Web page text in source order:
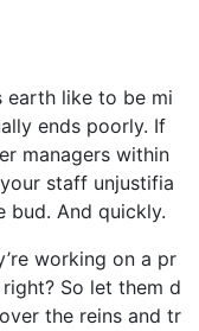
earth like to be mi
ends poorly. If
managers within
staff unjustifia
bud. And quickly.
working on a pr
So let them d
the reins and tr